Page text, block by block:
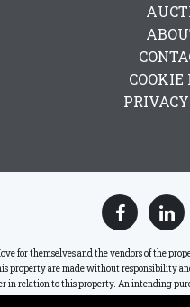
COOKIE
for themselves and the vendors of the
property are made without responsibility
relation to this property. An intending